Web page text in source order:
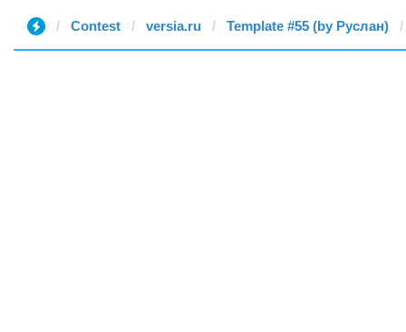
Contest versia.ru Template #55 (by Руслан)